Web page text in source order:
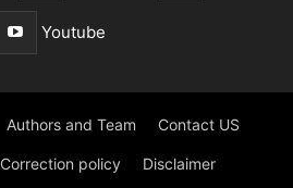
Youtube
Authors and Team Contact US
Correction policy Disclaimer